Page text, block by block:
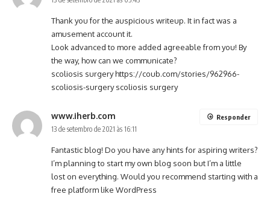
Thank you for the auspicious writeup. It in fact was a
amusement account it.
Look advanced to more added agreeable from you! By
the way, how can we communicate?
scoliosis surgeryhttps://coub.com/stories/962966-
scoliosis-surgeryscoliosis surgery
www.iherb.com
13 de setembro de 2021 às 16:11
Fantastic blog! Do you have any hints for aspiring writers?
I’m planning to start my own blog soon but I’m a little
lost on everything. Would you recommend starting with a
free platform like WordPress
Responder